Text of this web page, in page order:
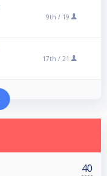
9th / 19
17th / 21
40